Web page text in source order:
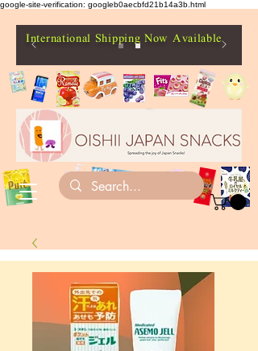
google-site-verification: googleb0aecbfd21b14a3b.html
International Shipping Now Available